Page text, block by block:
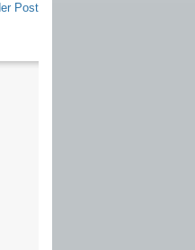
Post